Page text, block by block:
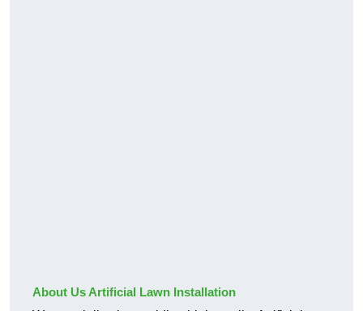
About Us Artificial Lawn Installation